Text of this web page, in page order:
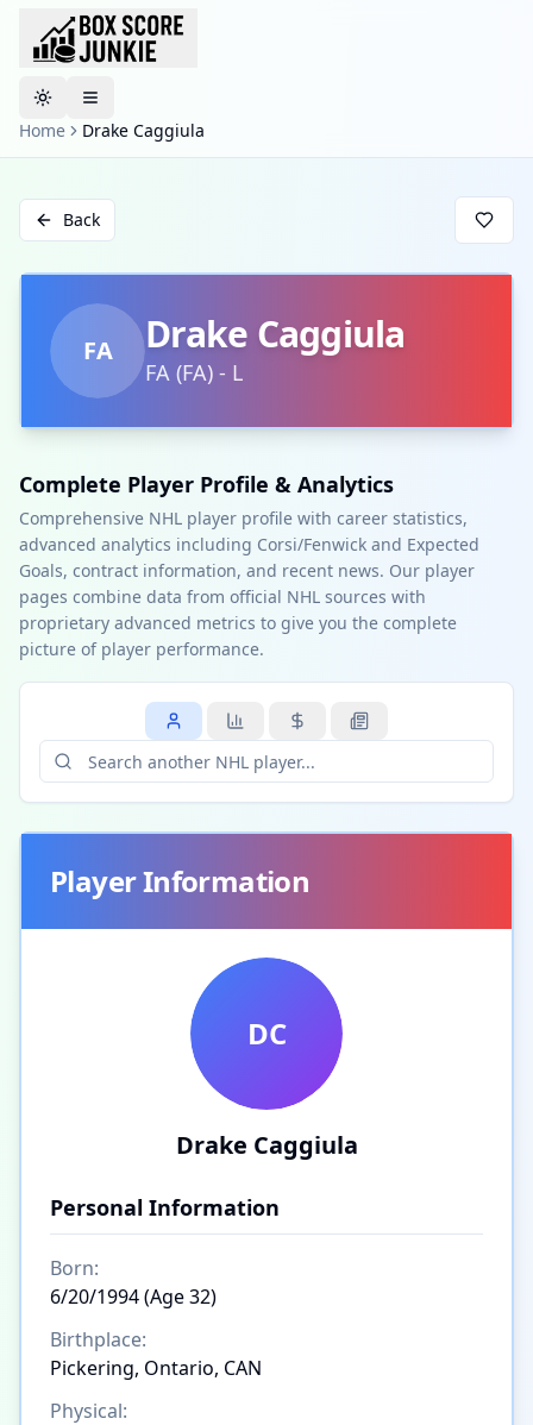
Toggle theme
Home
Drake Caggiula
Back
FA Drake Caggiula
FA (FA) - L
Complete Player Profile & Analytics
Comprehensive NHL player profile with career statistics,
advanced analytics including Corsi/Fenwick and Expected
Goals, contract information, and recent news. Our player
pages combine data from official NHL sources with
proprietary advanced metrics to give you the complete
picture of player performance.
Player Information
DC
Drake Caggiula
Personal Information
Born:
6/20/1994 (Age 32)
Birthplace:
Pickering, Ontario, CAN
Physical: